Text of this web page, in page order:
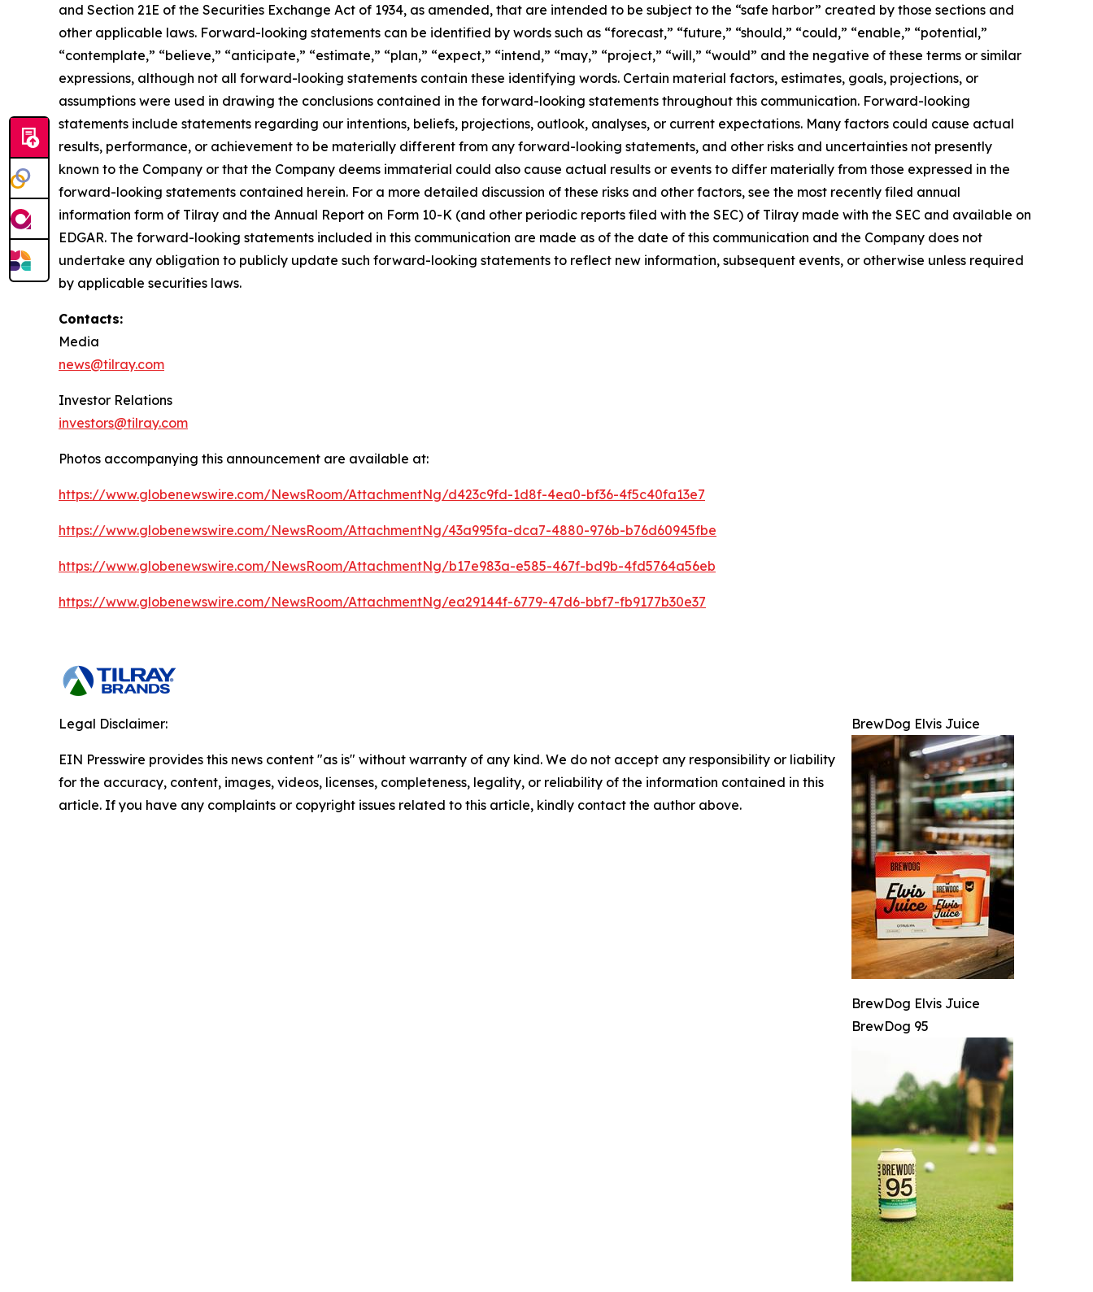
and Section 21E of the Securities Exchange Act of 1934, as amended, that are intended to be subject to the “safe harbor” created by those sections and
other applicable laws. Forward-looking statements can be identified by words such as “forecast,” “future,” “should,” “could,” “enable,” “potential,”
“contemplate,” “believe,” “anticipate,” “estimate,” “plan,” “expect,” “intend,” “may,” “project,” “will,” “would” and the negative of these terms or similar
expressions, although not all forward-looking statements contain these identifying words. Certain material factors, estimates, goals, projections, or
assumptions were used in drawing the conclusions contained in the forward-looking statements throughout this communication. Forward-looking
statements include statements regarding our intentions, beliefs, projections, outlook, analyses, or current expectations. Many factors could cause actual
results, performance, or achievement to be materially different from any forward-looking statements, and other risks and uncertainties not presently
known to the Company or that the Company deems immaterial could also cause actual results or events to differ materially from those expressed in the
forward-looking statements contained herein. For a more detailed discussion of these risks and other factors, see the most recently filed annual
information form of Tilray and the Annual Report on Form 10-K (and other periodic reports filed with the SEC) of Tilray made with the SEC and available on
EDGAR. The forward-looking statements included in this communication are made as of the date of this communication and the Company does not
undertake any obligation to publicly update such forward-looking statements to reflect new information, subsequent events, or otherwise unless required
by applicable securities laws.
Contacts:
Media
news@tilray.com
Investor Relations
investors@tilray.com
Photos accompanying this announcement are available at:
https://www.globenewswire.com/NewsRoom/AttachmentNg/d423c9fd-1d8f-4ea0-bf36-4f5c40fa13e7
https://www.globenewswire.com/NewsRoom/AttachmentNg/43a995fa-dca7-4880-976b-b76d60945fbe
https://www.globenewswire.com/NewsRoom/AttachmentNg/b17e983a-e585-467f-bd9b-4fd5764a56eb
https://www.globenewswire.com/NewsRoom/AttachmentNg/ea29144f-6779-47d6-bbf7-fb9177b30e37
BrewDog Elvis Juice
BrewDog Elvis Juice
BrewDog 95
Legal Disclaimer:
EIN Presswire provides this news content "as is" without warranty of any kind. We do not accept any responsibility or liability
for the accuracy, content, images, videos, licenses, completeness, legality, or reliability of the information contained in this
article. If you have any complaints or copyright issues related to this article, kindly contact the author above.